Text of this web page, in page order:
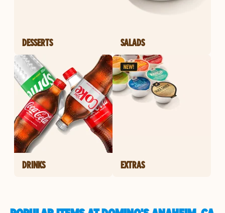
DESSERTS SALADS
DRINKS EXTRAS